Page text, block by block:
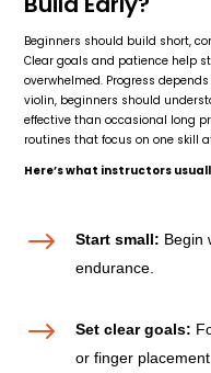
Beginners should build short,
Clear goals and patience help
overwhelmed. Progress
violin, beginners should
effective than occasional long
routines that focus on one skill
Here’s what instructors
$ Start small: Begin
endurance.
$ Set clear goals:
or finger placement.